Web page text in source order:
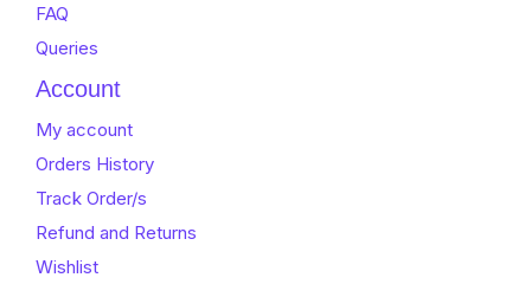
FAQ
Queries
Account
My account
Orders History
Track Order/s
Refund and Returns
Wishlist